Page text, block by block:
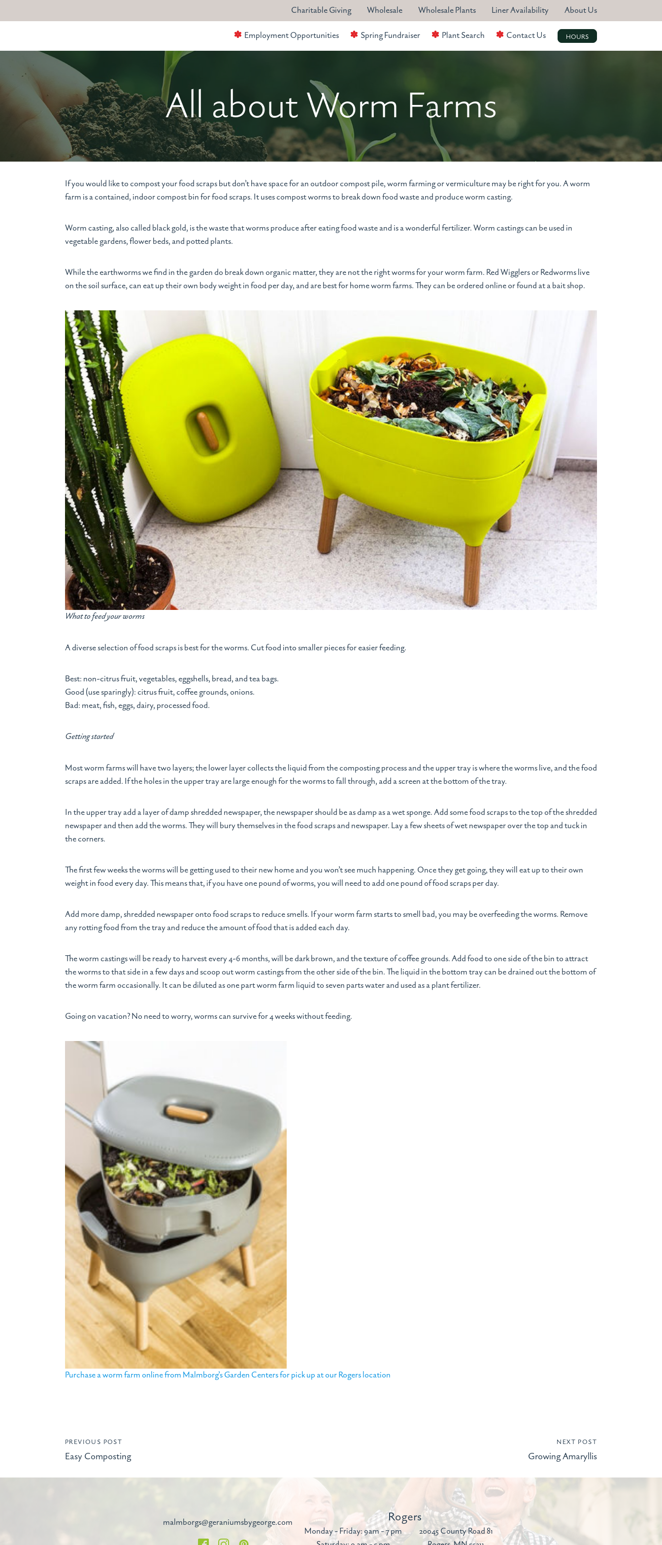
Charitable Giving Wholesale Wholesale Plants Liner Availability About Us
Employment Opportunities Spring Fundraiser Plant Search Contact Us HOURS
All about Worm Farms
If you would like to compost your food scraps but don’t have space for an outdoor compost pile, worm farming or vermiculture may be right for you. A worm
farm is a contained, indoor compost bin for food scraps. It uses compost worms to break down food waste and produce worm casting.
Worm casting, also called black gold, is the waste that worms produce after eating food waste and is a wonderful fertilizer. Worm castings can be used in
vegetable gardens, flower beds, and potted plants.
While the earthworms we find in the garden do break down organic matter, they are not the right worms for your worm farm. Red Wigglers or Redworms live
on the soil surface, can eat up their own body weight in food per day, and are best for home worm farms. They can be ordered online or found at a bait shop.
What to feed your worms
A diverse selection of food scraps is best for the worms. Cut food into smaller pieces for easier feeding.
Best: non-citrus fruit, vegetables, eggshells, bread, and tea bags.
Good (use sparingly): citrus fruit, coffee grounds, onions.
Bad: meat, fish, eggs, dairy, processed food.
Getting started
Most worm farms will have two layers; the lower layer collects the liquid from the composting process and the upper tray is where the worms live, and the food
scraps are added. If the holes in the upper tray are large enough for the worms to fall through, add a screen at the bottom of the tray.
In the upper tray add a layer of damp shredded newspaper, the newspaper should be as damp as a wet sponge. Add some food scraps to the top of the shredded
newspaper and then add the worms. They will bury themselves in the food scraps and newspaper. Lay a few sheets of wet newspaper over the top and tuck in
the corners.
The first few weeks the worms will be getting used to their new home and you won’t see much happening. Once they get going, they will eat up to their own
weight in food every day. This means that, if you have one pound of worms, you will need to add one pound of food scraps per day.
Add more damp, shredded newspaper onto food scraps to reduce smells. If your worm farm starts to smell bad, you may be overfeeding the worms. Remove
any rotting food from the tray and reduce the amount of food that is added each day.
The worm castings will be ready to harvest every 4-6 months, will be dark brown, and the texture of coffee grounds. Add food to one side of the bin to attract
the worms to that side in a few days and scoop out worm castings from the other side of the bin. The liquid in the bottom tray can be drained out the bottom of
the worm farm occasionally. It can be diluted as one part worm farm liquid to seven parts water and used as a plant fertilizer.
Going on vacation? No need to worry, worms can survive for 4 weeks without feeding.
Purchase a worm farm online from Malmborg’s Garden Centers for pick up at our Rogers location
PREVIOUS POST
Easy Composting
NEXT POST
Growing Amaryllis
malmborgs@geraniumsbygeorge.com Rogers
Monday - Friday: 9am - 7 pm
20045 County Road 81